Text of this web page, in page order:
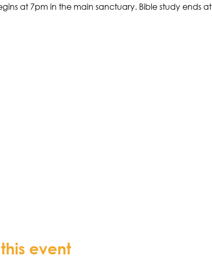
at 7pm in the main sanctuary. Bible study ends at
event